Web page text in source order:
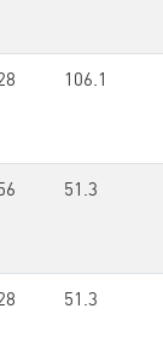
106.1
51.3
51.3